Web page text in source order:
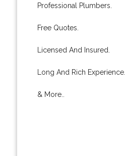
Professional Plumbers.
Free Quotes.
Licensed And Insured.
Long And Rich Experience.
& More..